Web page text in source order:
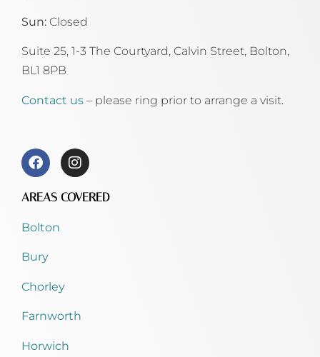
Sun: Closed
Suite 25, 1-3 The Courtyard, Calvin Street, Bolton,
BL1 8PB
Contact us – please ring prior to arrange a visit.
AREAS COVERED
Bolton
Bury
Chorley
Farnworth
Horwich